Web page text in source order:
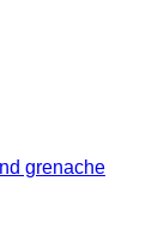
grenache